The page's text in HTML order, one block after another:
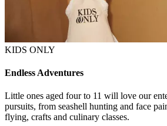
KIDS ONLY
Endless Adventures
Little ones aged four to 11 will love our
pursuits, from seashell hunting and face
flying, crafts and culinary classes.